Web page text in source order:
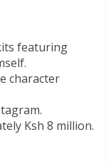
featuring
character
Ksh 8 million.